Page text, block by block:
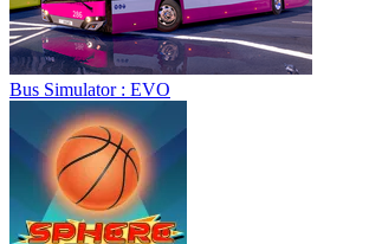
Bus Simulator : EVO